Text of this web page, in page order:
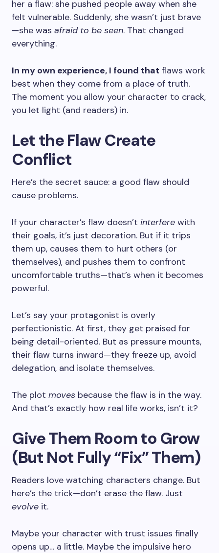
her a flaw: she pushed people away when she
felt vulnerable. Suddenly, she wasn’t just brave
—she was afraid to be seen. That changed
everything.
In my own experience, I found that flaws work
best when they come from a place of truth.
The moment you allow your character to crack,
you let light (and readers) in.
Let the Flaw Create
Conflict
Here’s the secret sauce: a good flaw should
cause problems.
If your character’s flaw doesn’t interfere with
their goals, it’s just decoration. But if it trips
them up, causes them to hurt others (or
themselves), and pushes them to confront
uncomfortable truths—that’s when it becomes
powerful.
Let’s say your protagonist is overly
perfectionistic. At first, they get praised for
being detail-oriented. But as pressure mounts,
their flaw turns inward—they freeze up, avoid
delegation, and isolate themselves.
The plot moves because the flaw is in the way.
And that’s exactly how real life works, isn’t it?
Give Them Room to Grow
(But Not Fully “Fix” Them)
Readers love watching characters change. But
here’s the trick—don’t erase the flaw. Just
evolve it.
Maybe your character with trust issues finally
opens up… a little. Maybe the impulsive hero